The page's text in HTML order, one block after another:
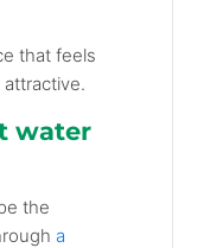
that feels
water
the
a